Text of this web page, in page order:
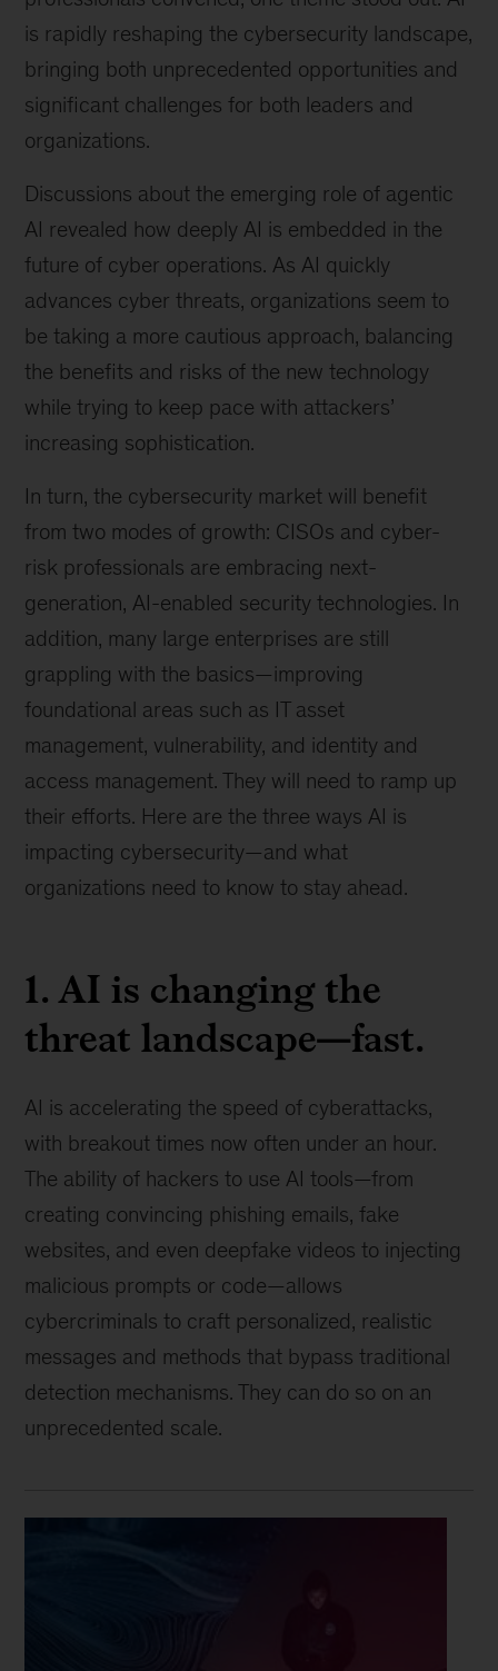
is rapidly reshaping the cybersecurity landscape,
bringing both unprecedented opportunities and
significant challenges for both leaders and
organizations.
Discussions about the emerging role of agentic
AI revealed how deeply AI is embedded in the
future of cyber operations. As AI quickly
advances cyber threats, organizations seem to
be taking a more cautious approach, balancing
the benefits and risks of the new technology
while trying to keep pace with attackers’
increasing sophistication.
In turn, the cybersecurity market will benefit
from two modes of growth: CISOs and cyber-
risk professionals are embracing next-
generation, AI-enabled security technologies. In
addition, many large enterprises are still
grappling with the basics—improving
foundational areas such as IT asset
management, vulnerability, and identity and
access management. They will need to ramp up
their efforts. Here are the three ways AI is
impacting cybersecurity—and what
organizations need to know to stay ahead.
1. AI is changing the
threat landscape—fast.
AI is accelerating the speed of cyberattacks,
with breakout times now often under an hour.
The ability of hackers to use AI tools—from
creating convincing phishing emails, fake
websites, and even deepfake videos to injecting
malicious prompts or code—allows
cybercriminals to craft personalized, realistic
messages and methods that bypass traditional
detection mechanisms. They can do so on an
unprecedented scale.